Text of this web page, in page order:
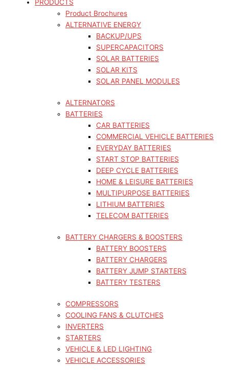
PRODUCTS
Product Brochures
ALTERNATIVE ENERGY
BACKUP/UPS
SUPERCAPACITORS
SOLAR BATTERIES
SOLAR KITS
SOLAR PANEL MODULES
ALTERNATORS
BATTERIES
CAR BATTERIES
COMMERCIAL VEHICLE BATTERIES
EVERYDAY BATTERIES
START STOP BATTERIES
DEEP CYCLE BATTERIES
HOME & LEISURE BATTERIES
MULTIPURPOSE BATTERIES
LITHIUM BATTERIES
TELECOM BATTERIES
BATTERY CHARGERS & BOOSTERS
BATTERY BOOSTERS
BATTERY CHARGERS
BATTERY JUMP STARTERS
BATTERY TESTERS
COMPRESSORS
COOLING FANS & CLUTCHES
INVERTERS
STARTERS
VEHICLE & LED LIGHTING
VEHICLE ACCESSORIES